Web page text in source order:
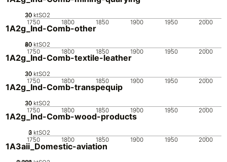
1750 1800 1850 1900 1950 2000
0
10
20
30 ktSO2
1A2g_Ind-Comb-other
1750 1800 1850 1900 1950 2000
0
20
40
60
80 ktSO2
1A2g_Ind-Comb-textile-leather
1750 1800 1850 1900 1950 2000
0
10
20
30 ktSO2
1A2g_Ind-Comb-transpequip
1750 1800 1850 1900 1950 2000
0
10
20
30 ktSO2
1A2g_Ind-Comb-wood-products
1750 1800 1850 1900 1950 2000
0
1
2
3 ktSO2
1A3aii_Domestic-aviation